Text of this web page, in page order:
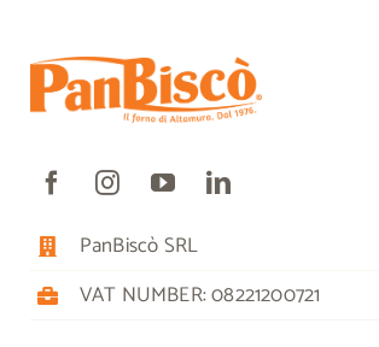
PanBiscò SRL
VAT NUMBER: 08221200721